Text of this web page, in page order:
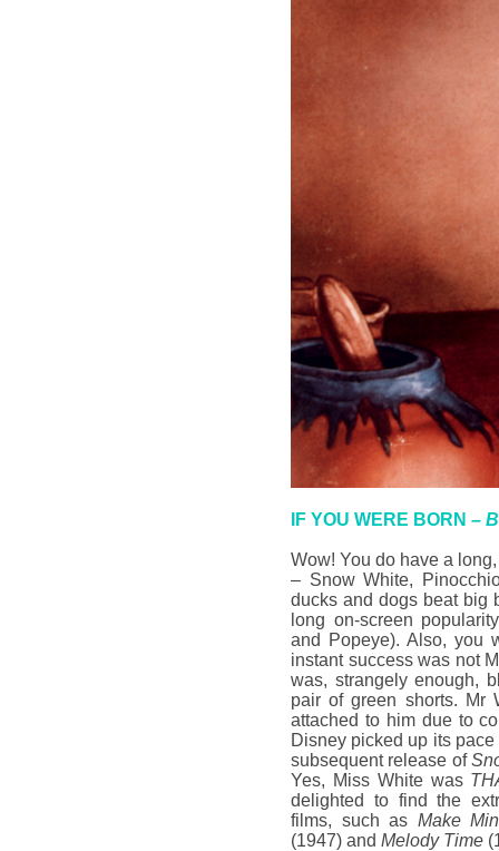
IF YOU WERE BORN –
Wow! You do have a
– Snow White,
ducks and dogs beat big
long on-screen
and Popeye). Also, you
instant success was not
was, strangely enough,
pair of green shorts. Mr
attached to him due to
Disney picked up its
subsequent release of
Yes, Miss White was
delighted to find the
films, such as Make
(1947) and Melody Time